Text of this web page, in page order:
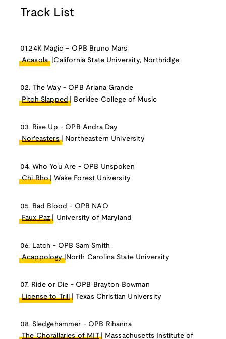
Track List
01.24K Magic – OPB Bruno Mars
Acasola |California State University, Northridge
02. The Way - OPB Ariana Grande
Pitch Slapped | Berklee College of Music
03. Rise Up - OPB Andra Day
Nor'easters | Northeastern University
04. Who You Are - OPB Unspoken
Chi Rho | Wake Forest University
05. Bad Blood - OPB NAO
Faux Paz | University of Maryland
06. Latch - OPB Sam Smith
Acappology |North Carolina State University
07. Ride or Die - OPB Brayton Bowman
License to Trill | Texas Christian University
08. Sledgehammer - OPB Rihanna
The Chorallaries of MIT | Massachusetts Institute of